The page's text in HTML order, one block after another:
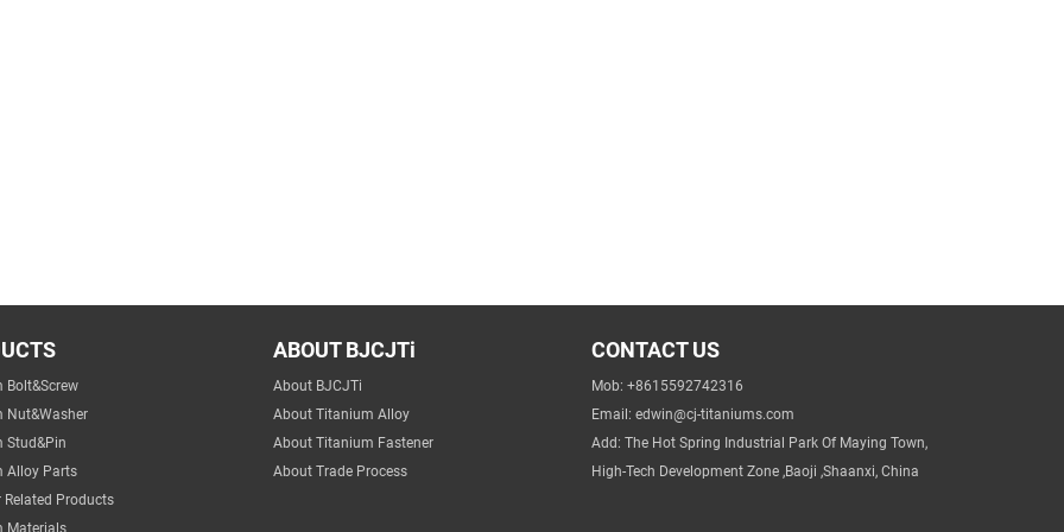
Bolt&Screw
Nut&Washer
Stud&Pin
Alloy Parts
Related Products
Materials
ABOUT BJCJTi
About BJCJTi
About Titanium Alloy
About Titanium Fastener
About Trade Process
CONTACT US
Mob: +8615592742316
Email: edwin@cj-titaniums.com
Add: The Hot Spring Industrial Park Of Maying Town,
High-Tech Development Zone ,Baoji ,Shaanxi, China